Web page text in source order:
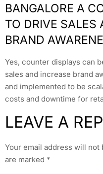
BANGALORE A
TO DRIVE SALES
BRAND
Yes, counter displays can
sales and increase brand
and implemented to be
costs and downtime for
LEAVE A
Your email address will not
are marked *